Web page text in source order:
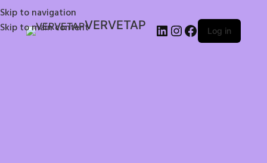
Skip to navigation
Skip to main contentVERVETAP Log in